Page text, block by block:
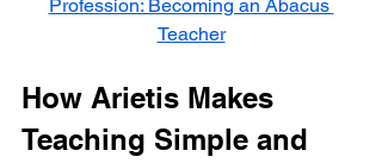
Profession: Becoming an Abacus
Teacher
How Arietis Makes
Teaching Simple and